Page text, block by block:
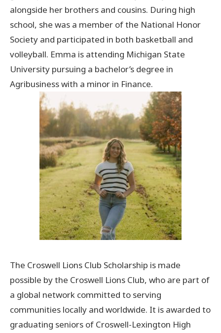
alongside her brothers and cousins. During high
school, she was a member of the National Honor
Society and participated in both basketball and
volleyball. Emma is attending Michigan State
University pursuing a bachelor’s degree in
Agribusiness with a minor in Finance.
The Croswell Lions Club Scholarship is made
possible by the Croswell Lions Club, who are part of
a global network committed to serving
communities locally and worldwide. It is awarded to
graduating seniors of Croswell-Lexington High